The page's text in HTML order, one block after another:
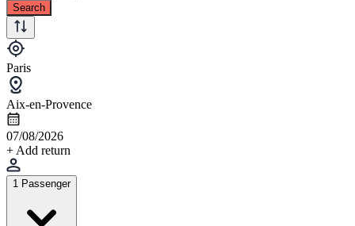
Search
Paris
Aix-en-Provence
07/08/2026
+ Add return
1 Passenger